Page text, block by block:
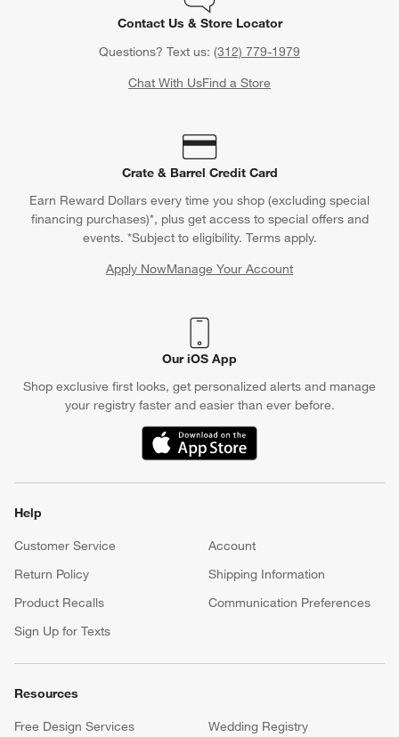
Contact Us & Store Locator
Questions? Text us: (312) 779-1979
Chat With UsFind a Store
Crate & Barrel Credit Card
Earn Reward Dollars every time you shop (excluding special
financing purchases)*, plus get access to special offers and
events. *Subject to eligibility. Terms apply.
Apply NowManage Your Account
(Opens in new window)
Our iOS App
Shop exclusive first looks, get personalized alerts and manage
your registry faster and easier than ever before.
(Opens in new window)
Help
Customer Service
Account
Return Policy
Shipping Information
Product Recalls
Communication Preferences
Sign Up for Texts
Resources
Free Design Services
Wedding Registry